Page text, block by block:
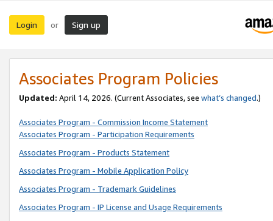
Login or Sign up
Associates Program Policies
Updated: April 14, 2026. (Current Associates, see what’s changed.)
Associates Program - Commission Income Statement
Associates Program - Participation Requirements
Associates Program - Products Statement
Associates Program - Mobile Application Policy
Associates Program - Trademark Guidelines
Associates Program - IP License and Usage Requirements